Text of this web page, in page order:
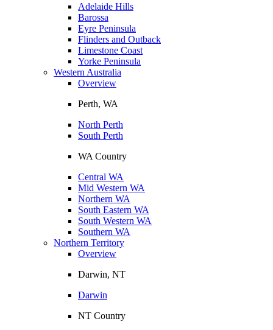
Adelaide Hills
Barossa
Eyre Peninsula
Flinders and Outback
Limestone Coast
Yorke Peninsula
Western Australia
Overview
Perth, WA
North Perth
South Perth
WA Country
Central WA
Mid Western WA
Northern WA
South Eastern WA
South Western WA
Southern WA
Northern Territory
Overview
Darwin, NT
Darwin
NT Country